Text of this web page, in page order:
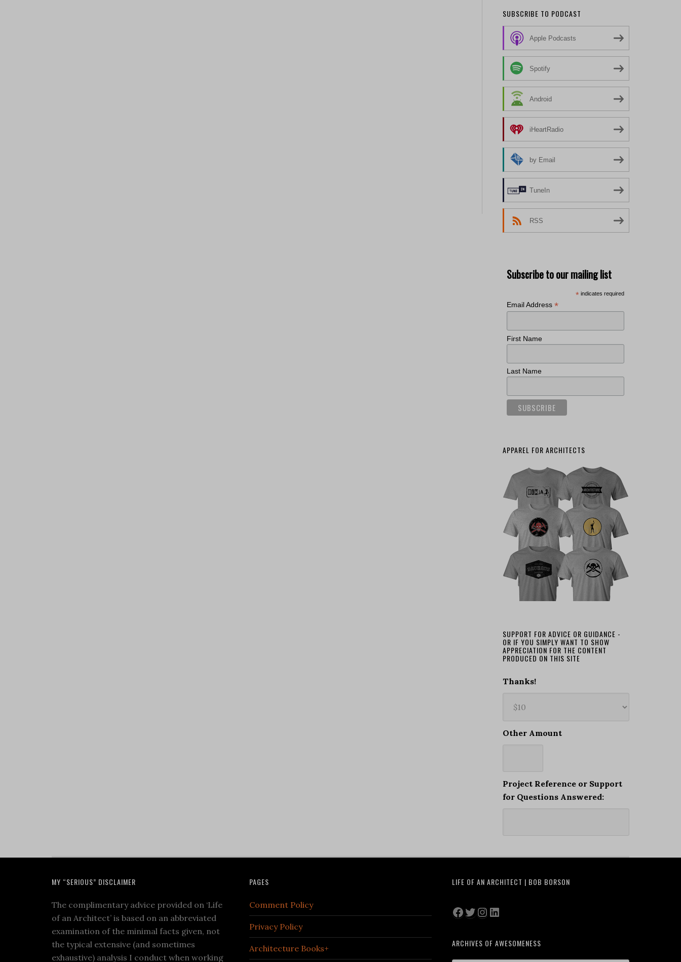
SUBSCRIBE TO PODCAST
Apple Podcasts
Spotify
Android
iHeartRadio
by Email
TuneIn
RSS
Subscribe to our mailing list
* indicates required
Email Address *
First Name
Last Name
APPAREL FOR ARCHITECTS
SUPPORT FOR ADVICE OR GUIDANCE -
OR IF YOU SIMPLY WANT TO SHOW
APPRECIATION FOR THE CONTENT
PRODUCED ON THIS SITE
Thanks!
Other Amount
Project Reference or Support
for Questions Answered:
MY “SERIOUS” DISCLAIMER
The complimentary advice provided on ‘Life
of an Architect’ is based on an abbreviated
examination of the minimal facts given, not
the typical extensive (and sometimes
exhaustive) analysis I conduct when working
PAGES
Comment Policy
Privacy Policy
Architecture Books+
LIFE OF AN ARCHITECT | BOB BORSON
Facebook
Twitter
Instagram
LinkedIn
ARCHIVES OF AWESOMENESS